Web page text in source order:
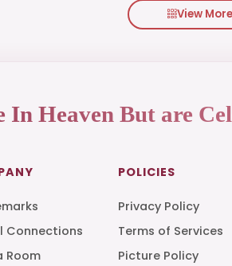
View
In Heaven But are
Connections
Room
POLICIES
Privacy Policy
Terms of Services
Picture Policy